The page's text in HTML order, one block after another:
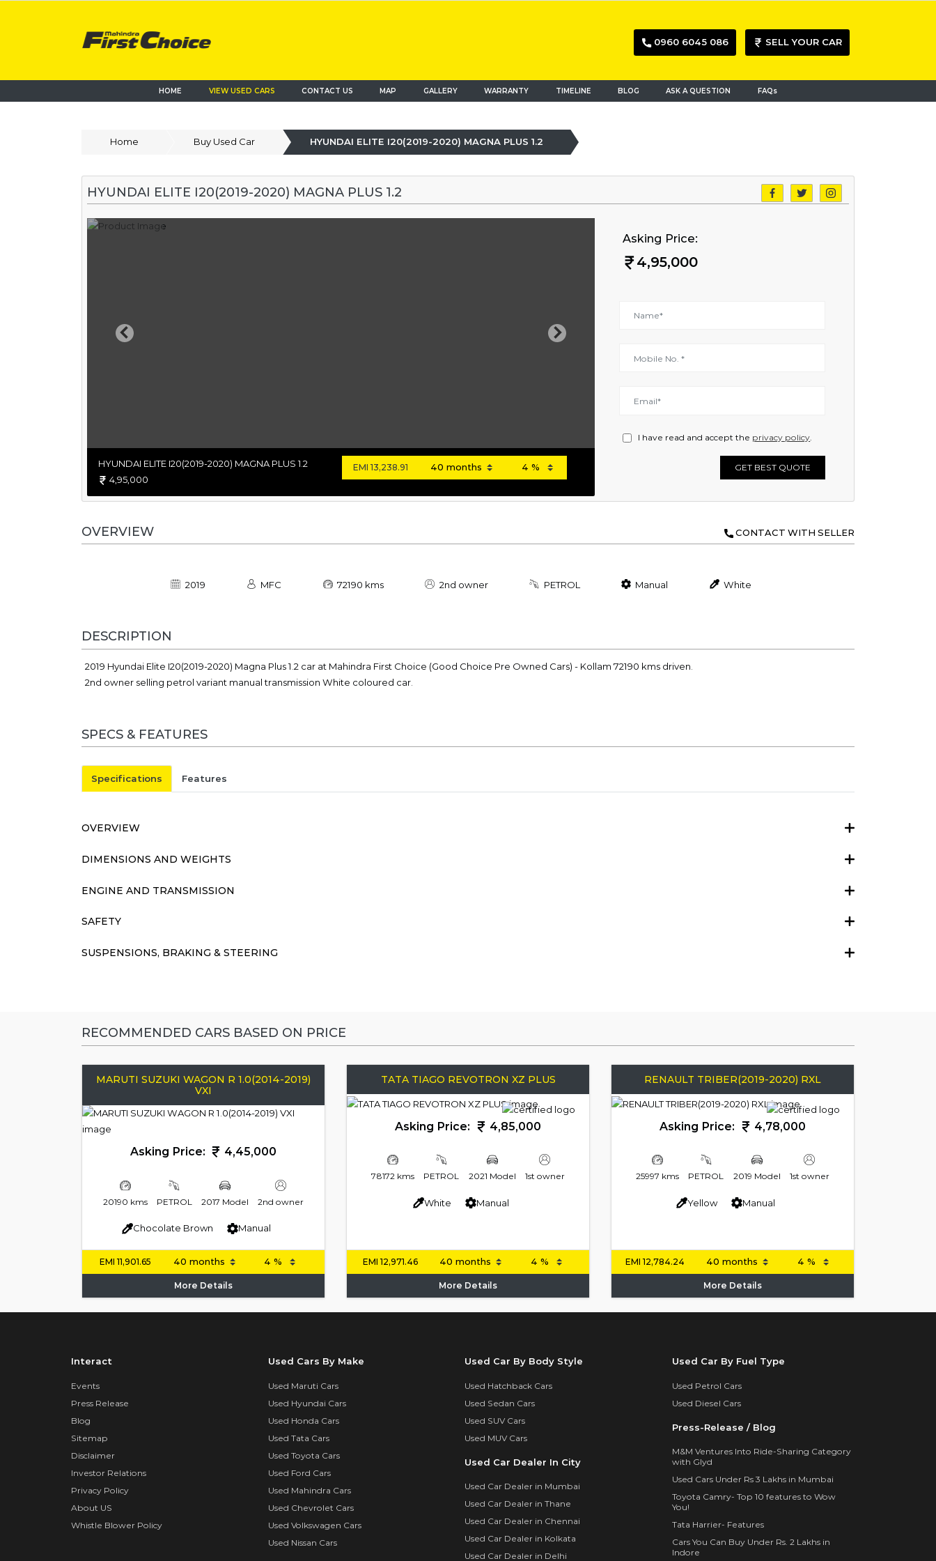
0960 6045 086 SELL YOUR CAR
HOME VIEW USED CARS CONTACT US MAP (current)GALLERY WARRANTY TIMELINE BLOG ASK A QUESTION FAQs
Home Buy Used Car HYUNDAI ELITE I20(2019-2020) MAGNA PLUS 1.2
HYUNDAI ELITE I20(2019-2020) MAGNA PLUS 1.2
Previous Next
HYUNDAI ELITE I20(2019-2020) MAGNA PLUS 1.2
4,95,000
EMI13,238.91
Asking Price:
4,95,000
I have read and accept the privacy policy.
GET BEST QUOTE
OVERVIEW CONTACT WITH SELLER
2019 MFC 72190 kms 2nd owner PETROL Manual White
DESCRIPTION
2019 Hyundai Elite I20(2019-2020) Magna Plus 1.2 car at Mahindra First Choice (Good Choice Pre Owned Cars) - Kollam 72190 kms driven.
2nd owner selling petrol variant manual transmission White coloured car.
SPECS & FEATURES
Specifications Features
OVERVIEW
DIMENSIONS AND WEIGHTS
ENGINE AND TRANSMISSION
SAFETY
SUSPENSIONS, BRAKING & STEERING
RECOMMENDED CARS BASED ON PRICE
MARUTI SUZUKI WAGON R 1.0(2014-2019)
VXI
Asking Price: 4,45,000
20190 kms PETROL 2017 Model 2nd owner
Chocolate Brown Manual
EMI11,901.65
More Details
TATA TIAGO REVOTRON XZ PLUS
Asking Price: 4,85,000
78172 kms PETROL 2021 Model 1st owner
White Manual
EMI 12,971.46
More Details
RENAULT TRIBER(2019-2020) RXL
Asking Price: 4,78,000
25997 kms PETROL 2019 Model 1st owner
Yellow Manual
EMI 12,784.24
More Details
Interact
Events
Press Release
Blog
Sitemap
Disclaimer
Investor Relations
Privacy Policy
About US
Whistle Blower Policy
Used Cars By Make
Used Maruti Cars
Used Hyundai Cars
Used Honda Cars
Used Tata Cars
Used Toyota Cars
Used Ford Cars
Used Mahindra Cars
Used Chevrolet Cars
Used Volkswagen Cars
Used Nissan Cars
Used Car By Body Style
Used Hatchback Cars
Used Sedan Cars
Used SUV Cars
Used MUV Cars
Used Car Dealer In City
Used Car Dealer in Mumbai
Used Car Dealer in Thane
Used Car Dealer in Chennai
Used Car Dealer in Kolkata
Used Car Dealer in Delhi
Used Car By Fuel Type
Used Petrol Cars
Used Diesel Cars
Press-Release / Blog
M&M Ventures Into Ride-Sharing Category
with Glyd
Used Cars Under Rs 3 Lakhs in Mumbai
Toyota Camry- Top 10 features to Wow
You!
Tata Harrier- Features
Cars You Can Buy Under Rs. 2 Lakhs in
Indore